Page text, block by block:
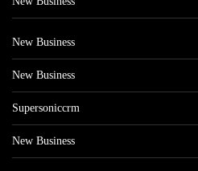
New Business
New Business
Supersoniccrm
New Business